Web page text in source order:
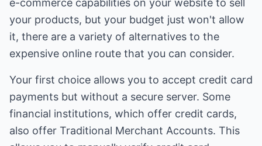
e-commerce capabilities on your website to sell
your products, but your budget just won't allow
it, there are a variety of alternatives to the
expensive online route that you can consider.
Your first choice allows you to accept credit card
payments but without a secure server. Some
financial institutions, which offer credit cards,
also offer Traditional Merchant Accounts. This